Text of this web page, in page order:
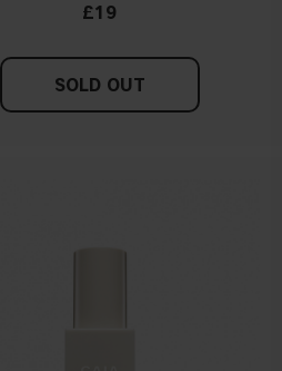
£19
SOLD OUT